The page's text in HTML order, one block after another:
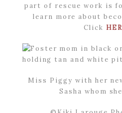
part of rescue work is
learn more about
Click
Miss Piggy with her
Sasha whom